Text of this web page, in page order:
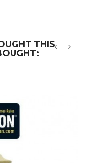
THIS